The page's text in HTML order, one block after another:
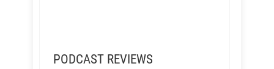
PODCAST REVIEWS